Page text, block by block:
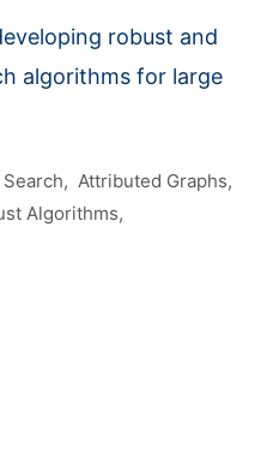
robust and
algorithms for large
Attributed Graphs
Algorithms